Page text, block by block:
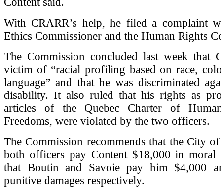
With CRARR’s help, he filed a complaint
Ethics Commissioner and the Human Rights
The Commission concluded last week that
victim of “racial profiling based on race,
language” and that he was discriminated
disability. It also ruled that his rights as
articles of the Quebec Charter of
Freedoms, were violated by the two officers.
The Commission recommends that the City
both officers pay Content $18,000 in moral
that Boutin and Savoie pay him $4,000
punitive damages respectively.